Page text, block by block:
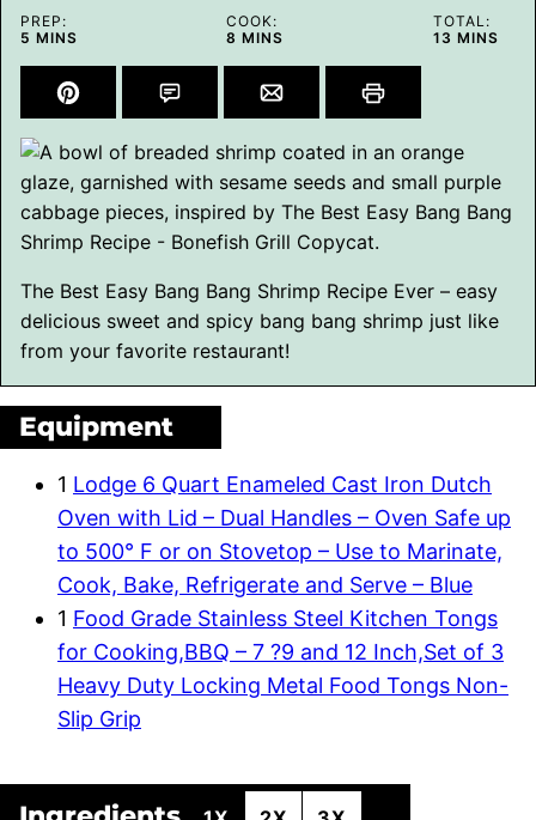
PREP:
5 MINUTES
MINS
COOK:
8 MINUTES
MINS
TOTAL:
13 MINUTES
MINS
The Best Easy Bang Bang Shrimp Recipe Ever – easy
delicious sweet and spicy bang bang shrimp just like
from your favorite restaurant!
Equipment
1 Lodge 6 Quart Enameled Cast Iron Dutch
Oven with Lid – Dual Handles – Oven Safe up
to 500° F or on Stovetop – Use to Marinate,
Cook, Bake, Refrigerate and Serve – Blue
1 Food Grade Stainless Steel Kitchen Tongs
for Cooking,BBQ – 7 ?9 and 12 Inch,Set of 3
Heavy Duty Locking Metal Food Tongs Non-
Slip Grip